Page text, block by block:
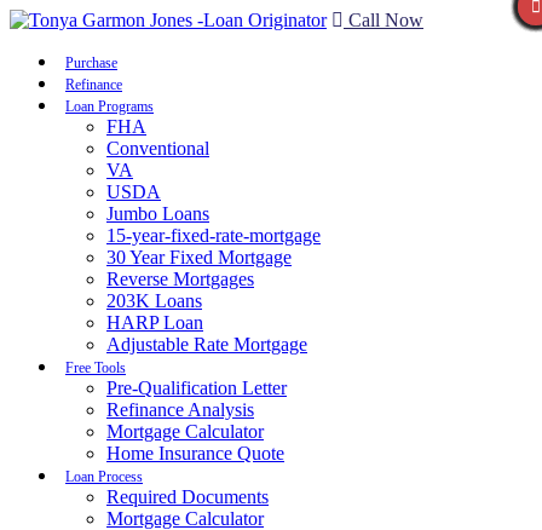
Call Now
Purchase
Refinance
Loan Programs
FHA
Conventional
VA
USDA
Jumbo Loans
15-year-fixed-rate-mortgage
30 Year Fixed Mortgage
Reverse Mortgages
203K Loans
HARP Loan
Adjustable Rate Mortgage
Free Tools
Pre-Qualification Letter
Refinance Analysis
Mortgage Calculator
Home Insurance Quote
Loan Process
Required Documents
Mortgage Calculator